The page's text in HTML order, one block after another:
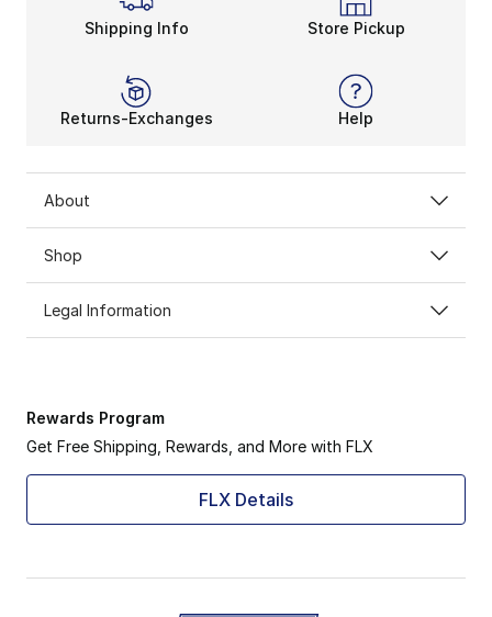
Shipping Info Store Pickup
Returns-Exchanges Help
About
Shop
Legal Information
Rewards Program
Get Free Shipping, Rewards, and More with FLX
FLX Details